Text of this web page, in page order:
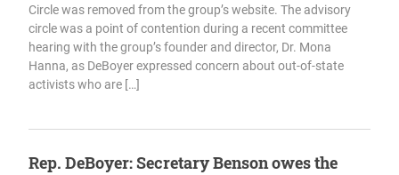
Circle was removed from the group’s website. The advisory
circle was a point of contention during a recent committee
hearing with the group’s founder and director, Dr. Mona
Hanna, as DeBoyer expressed concern about out-of-state
activists who are […]
Rep. DeBoyer: Secretary Benson owes the